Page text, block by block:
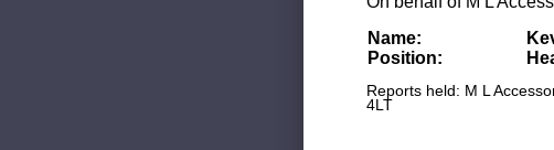
Name:
Position:
Reports held: M L
4LT